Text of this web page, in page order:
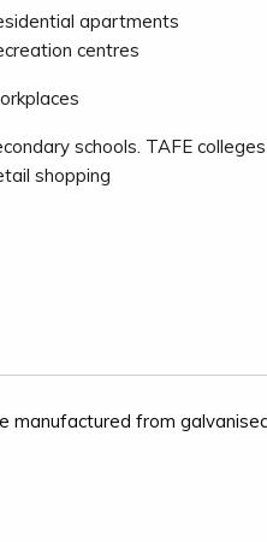
apartments
centres
schools. TAFE
shopping
from